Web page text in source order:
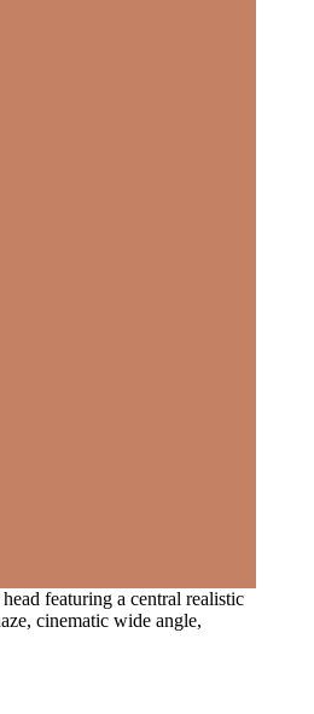
featuring a central realistic
cinematic wide angle,